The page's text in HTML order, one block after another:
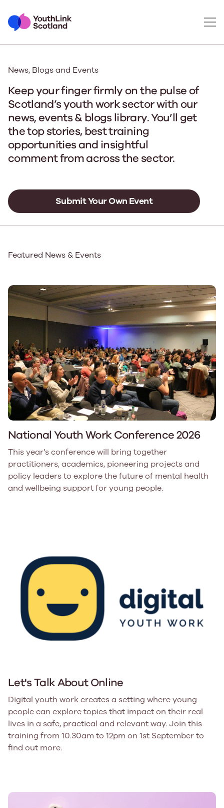
News, Blogs and Events
Keep your finger firmly on the pulse of
Scotland’s youth work sector with our
news, events & blogs library. You’ll get
the top stories, best training
opportunities and insightful
comment from across the sector.
Submit Your Own Event
Featured News & Events
National Youth Work Conference 2026
This year’s conference will bring together
practitioners, academics, pioneering projects and
policy leaders to explore the future of mental health
and wellbeing support for young people.
Let's Talk About Online
Digital youth work creates a setting where young
people can explore topics that impact on their real
lives in a safe, practical and relevant way. Join this
training from 10.30am to 12pm on 1st September to
find out more.